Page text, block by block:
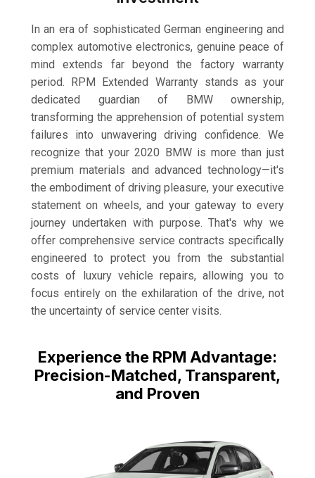
In an era of sophisticated German engineering and
complex automotive electronics, genuine peace of
mind extends far beyond the factory warranty
period. RPM Extended Warranty stands as your
dedicated guardian of BMW ownership,
transforming the apprehension of potential system
failures into unwavering driving confidence. We
recognize that your 2020 BMW is more than just
premium materials and advanced technology—it's
the embodiment of driving pleasure, your executive
statement on wheels, and your gateway to every
journey undertaken with purpose. That's why we
offer comprehensive service contracts specifically
engineered to protect you from the substantial
costs of luxury vehicle repairs, allowing you to
focus entirely on the exhilaration of the drive, not
the uncertainty of service center visits.
Experience the RPM Advantage:
Precision-Matched, Transparent,
and Proven